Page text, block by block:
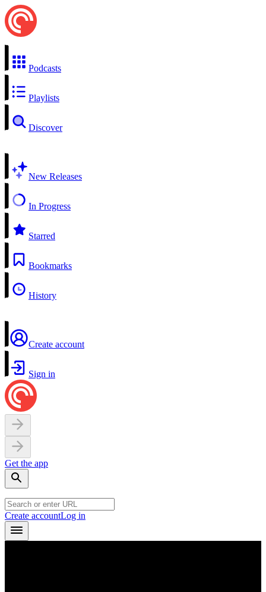
Podcasts
Playlists
Discover
New Releases
In Progress
Starred
Bookmarks
History
Create account
Sign in
Get the app
Create accountLog in